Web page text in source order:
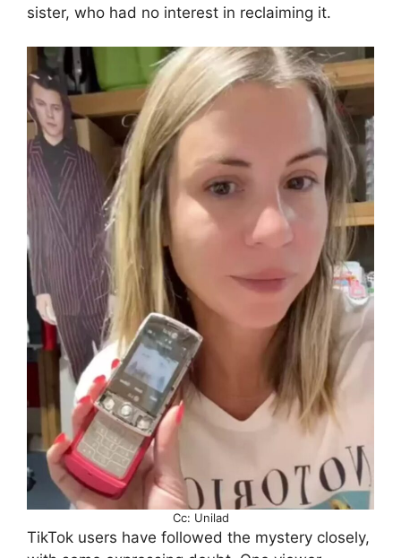
sister, who had no interest in reclaiming it.
Cc: Unilad
TikTok users have followed the mystery closely,